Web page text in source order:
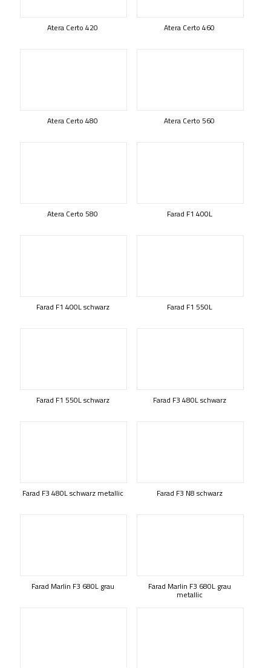
Atera Certo 420 Atera Certo 460
Atera Certo 480 Atera Certo 560
Atera Certo 580 Farad F1 400L
Farad F1 400L schwarz Farad F1 550L
Farad F1 550L schwarz Farad F3 480L schwarz
Farad F3 480L schwarz metallic Farad F3 N8 schwarz
Farad Marlin F3 680L grau Farad Marlin F3 680L grau
metallic